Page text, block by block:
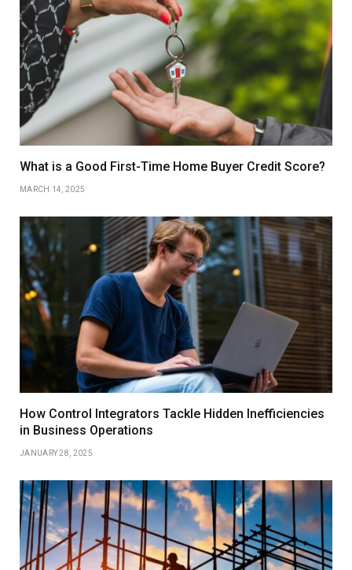
What is a Good First-Time Home Buyer Credit Score?
MARCH 14, 2025
How Control Integrators Tackle Hidden Inefficiencies
in Business Operations
JANUARY 28, 2025